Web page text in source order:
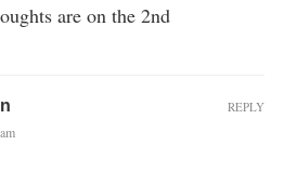
are on the 2nd
REPLY